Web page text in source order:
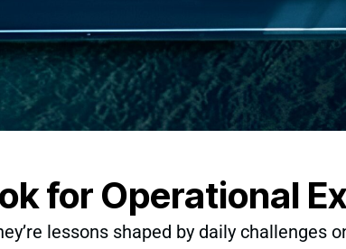
for Operational
lessons shaped by daily challenges